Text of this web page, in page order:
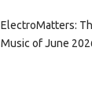
ElectroMatters:
Music of June